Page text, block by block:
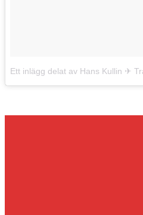
Ett inlägg delat av Hans Kullin ✈︎